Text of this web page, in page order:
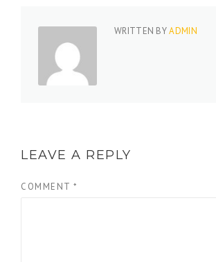
WRITTEN BYADMIN
LEAVE A REPLY
COMMENT *